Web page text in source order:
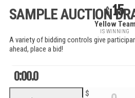
SAMPLE AUCTION
A variety of bidding controls give
ahead, place a bid!
0:00.0
15
Yellow Team
IS WINNING